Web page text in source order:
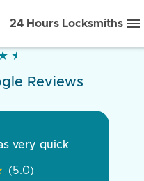
24 Hours Locksmiths
★
★
Reviews
very quick
(5.0)